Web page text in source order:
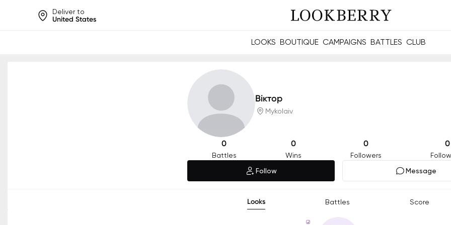
Deliver to
United States
LOOKS BOUTIQUE CAMPAIGNS BATTLES CLUB
Віктор
Mykolaiv
0
Battles
0
Wins
0
Followers
0
Follow
Message
Looks Battles Score